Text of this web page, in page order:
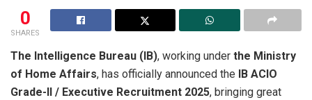
0
SHARES
The Intelligence Bureau (IB), working under the Ministry
of Home Affairs, has officially announced the IB ACIO
Grade-II / Executive Recruitment 2025, bringing great